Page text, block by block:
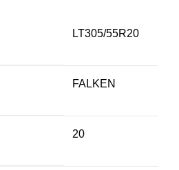
LT305/55R20
FALKEN
20